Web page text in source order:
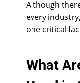
Although
every
one critical
What